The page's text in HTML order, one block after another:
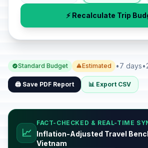
⚡ Recalculate Trip
Standard Budget Estimated •7 days•
🖨️ Save PDF Report 📊 Export CSV
📈
FACT-CHECKED & REAL-TIME
Inflation-Adjusted Travel
Vietnam